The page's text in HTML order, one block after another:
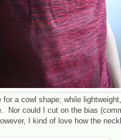
a cowl shape; while
Nor could I cut on the bias
I kind of love how the